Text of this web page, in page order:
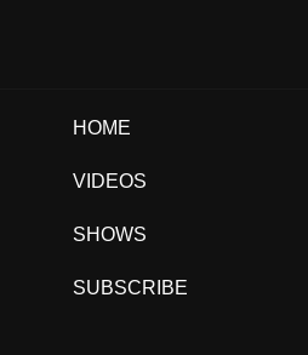
HOME
VIDEOS
SHOWS
SUBSCRIBE